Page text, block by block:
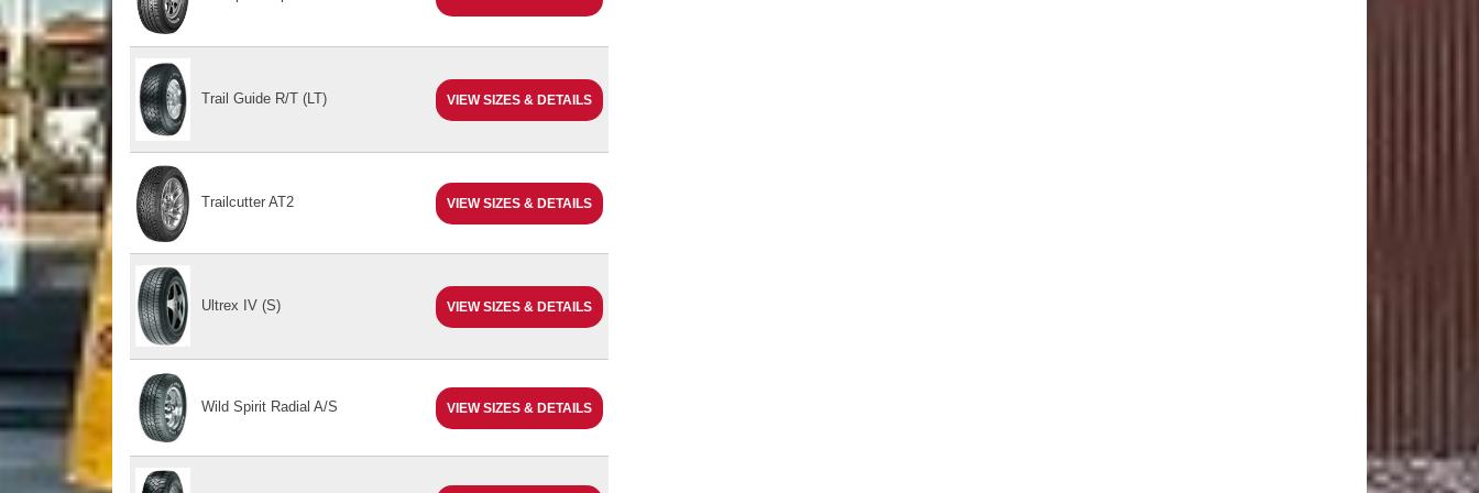
Trail Guide R/T (LT) VIEW SIZES & DETAILS
Trailcutter AT2 VIEW SIZES & DETAILS
Ultrex IV (S) VIEW SIZES & DETAILS
Wild Spirit Radial A/S VIEW SIZES & DETAILS